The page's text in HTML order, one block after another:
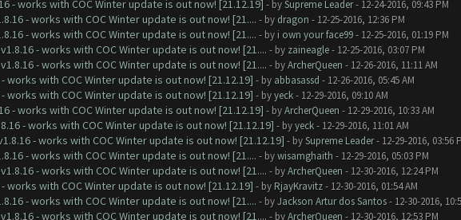
- works with COC Winter update is out now! [21.12.19] - bySupreme Leader- 12-24-2016, 09:43 PM
- works with COC Winter update is out now! [21.... - by dragon - 12-25-2016, 12:36 PM
- works with COC Winter update is out now! [21.... - by i own your face99- 12-25-2016, 01:19 PM
- works with COC Winter update is out now! [21.... - by zaineagle- 12-25-2016, 03:07 PM
- works with COC Winter update is out now! [21.... - byArcherQueen - 12-26-2016, 11:11 AM
works with COC Winter update is out now! [21.12.19] - by abbasassd - 12-26-2016, 05:45 AM
works with COC Winter update is out now! [21.12.19] - byyeck- 12-29-2016, 09:10 AM
- works with COC Winter update is out now! [21.12.19] - byArcherQueen - 12-29-2016, 10:33 AM
- works with COC Winter update is out now! [21.12.19] - byyeck- 12-29-2016, 11:01 AM
- works with COC Winter update is out now! [21.12.19] - bySupreme Leader- 12-29-2016, 03:56
- works with COC Winter update is out now! [21.... - bywisamghaith - 12-29-2016, 05:03 PM
- works with COC Winter update is out now! [21.... - byArcherQueen - 12-30-2016, 12:24 PM
works with COC Winter update is out now! [21.12.19] - by RjayKravitz- 12-30-2016, 01:54 AM
- works with COC Winter update is out now! [21.... - byJackson Artur dos Santos- 12-30-2016,
- works with COC Winter update is out now! [21.... - byArcherQueen - 12-30-2016, 12:53 PM